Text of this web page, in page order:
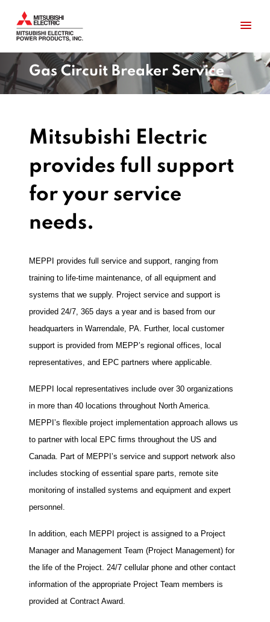
Gas Circuit Breaker Service
Mitsubishi Electric
provides full support
for your service
needs.
MEPPI provides full service and support, ranging from
training to life-time maintenance, of all equipment and
systems that we supply. Project service and support is
provided 24/7, 365 days a year and is based from our
headquarters in Warrendale, PA. Further, local customer
support is provided from MEPP’s regional offices, local
representatives, and EPC partners where applicable.
MEPPI local representatives include over 30 organizations
in more than 40 locations throughout North America.
MEPPI’s flexible project implementation approach allows us
to partner with local EPC firms throughout the US and
Canada. Part of MEPPI’s service and support network also
includes stocking of essential spare parts, remote site
monitoring of installed systems and equipment and expert
personnel.
In addition, each MEPPI project is assigned to a Project
Manager and Management Team (Project Management) for
the life of the Project. 24/7 cellular phone and other contact
information of the appropriate Project Team members is
provided at Contract Award.